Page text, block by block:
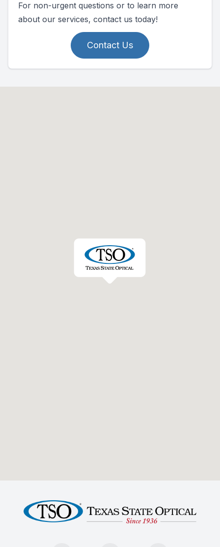
For non-urgent questions or to learn more
about our services, contact us today!
Contact Us